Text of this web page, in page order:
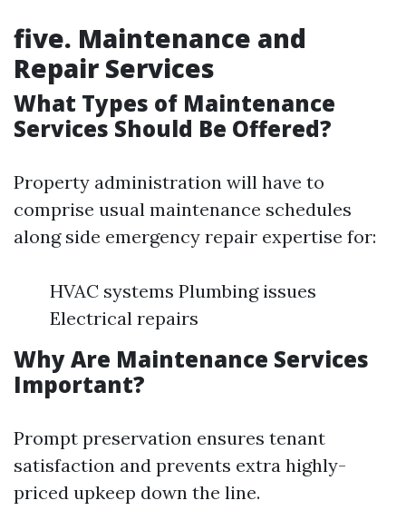
five. Maintenance and
Repair Services
What Types of Maintenance
Services Should Be Offered?
Property administration will have to
comprise usual maintenance schedules
along side emergency repair expertise for:
HVAC systems Plumbing issues
Electrical repairs
Why Are Maintenance Services
Important?
Prompt preservation ensures tenant
satisfaction and prevents extra highly-
priced upkeep down the line.